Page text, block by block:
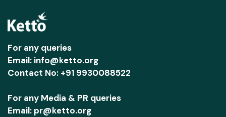
For any queries
Email: info@ketto.org
Contact No: +91 9930088522
For any Media & PR queries
Email: pr@ketto.org